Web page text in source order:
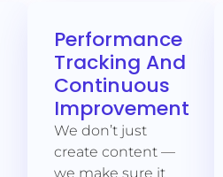
Performance
Tracking And
Continuous
Improvement
We don’t just
create content —
we make sure it